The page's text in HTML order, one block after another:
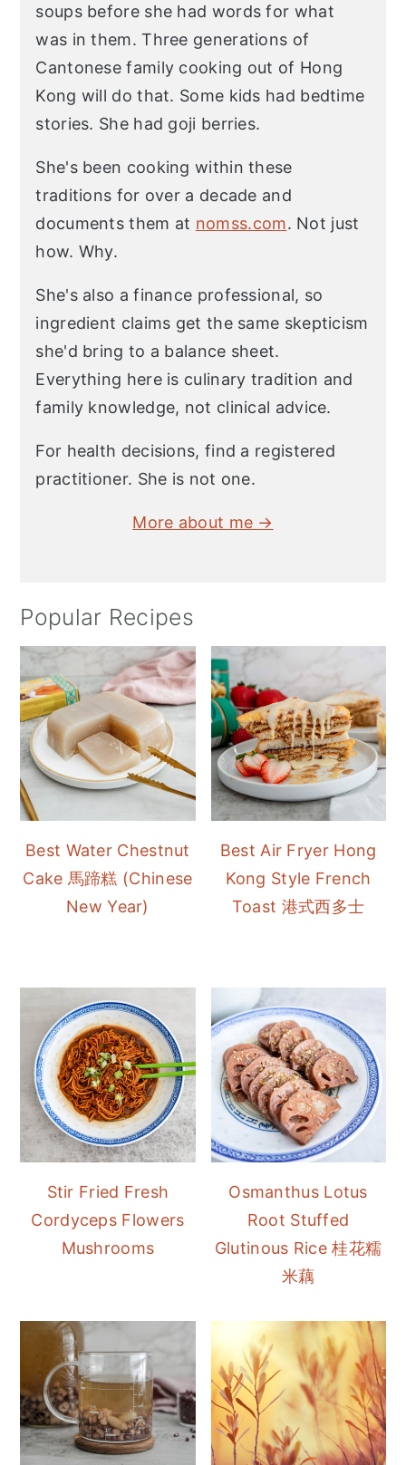
soups before she had words for what
was in them. Three generations of
Cantonese family cooking out of Hong
Kong will do that. Some kids had bedtime
stories. She had goji berries.
She's been cooking within these
traditions for over a decade and
documents them at nomss.com. Not just
how. Why.
She's also a finance professional, so
ingredient claims get the same skepticism
she'd bring to a balance sheet.
Everything here is culinary tradition and
family knowledge, not clinical advice.
For health decisions, find a registered
practitioner. She is not one.
More about me →
Popular Recipes
Best Water Chestnut
Cake 馬蹄糕 (Chinese
New Year)
Best Air Fryer Hong
Kong Style French
Toast 港式西多士
Stir Fried Fresh
Cordyceps Flowers
Mushrooms
Osmanthus Lotus
Root Stuffed
Glutinous Rice 桂花糯
米藕